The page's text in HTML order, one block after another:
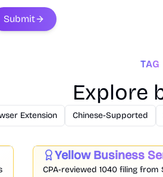
Submit
TAG
Explore
Extension Chinese-Supported
Yellow Business
CPA-reviewed 1040 filing